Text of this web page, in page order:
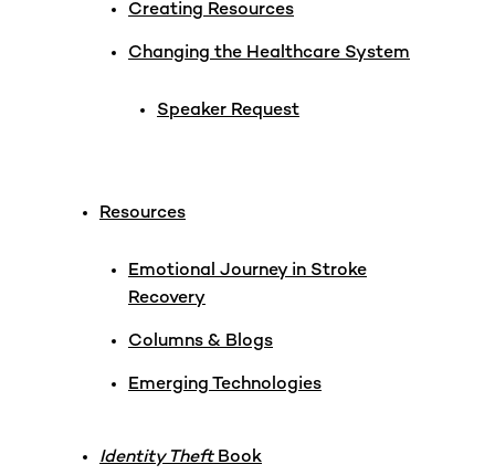
Creating Resources
Changing the Healthcare System
Speaker Request
Resources
Emotional Journey in Stroke
Recovery
Columns & Blogs
Emerging Technologies
Identity TheftBook